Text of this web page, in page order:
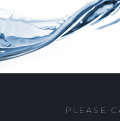
PLEASE